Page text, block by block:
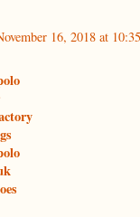
16, 2018 at